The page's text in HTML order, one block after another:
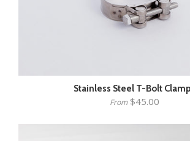
Stainless Steel T-Bolt
From$45.00